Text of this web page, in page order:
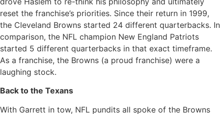
reset the franchise’s priorities. Since their return in 1999,
the Cleveland Browns started 24 different quarterbacks. In
comparison, the NFL champion New England Patriots
started 5 different quarterbacks in that exact timeframe.
As a franchise, the Browns (a proud franchise) were a
laughing stock.
Back to the Texans
With Garrett in tow, NFL pundits all spoke of the Browns